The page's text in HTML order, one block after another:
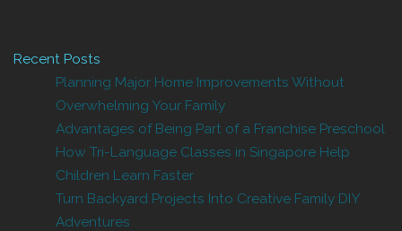
Recent Posts
Planning Major Home Improvements Without
Overwhelming Your Family
Advantages of Being Part of a Franchise Preschool
How Tri-Language Classes in Singapore Help
Children Learn Faster
Turn Backyard Projects Into Creative Family DIY
Adventures